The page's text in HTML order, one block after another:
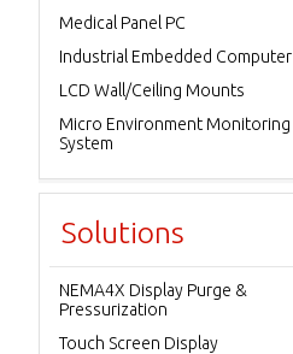
Medical Panel PC
Industrial Embedded Computer
LCD Wall/Ceiling Mounts
Micro Environment Monitoring
System
Solutions
NEMA4X Display Purge &
Pressurization
Touch Screen Display